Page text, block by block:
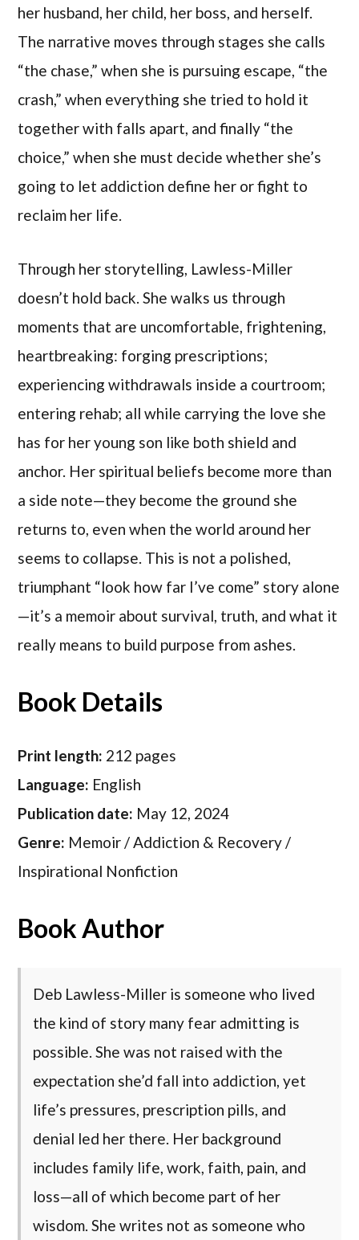
her husband, her child, her boss, and herself.
The narrative moves through stages she calls
“the chase,” when she is pursuing escape, “the
crash,” when everything she tried to hold it
together with falls apart, and finally “the
choice,” when she must decide whether she’s
going to let addiction define her or fight to
reclaim her life.
Through her storytelling, Lawless-Miller
doesn’t hold back. She walks us through
moments that are uncomfortable, frightening,
heartbreaking: forging prescriptions;
experiencing withdrawals inside a courtroom;
entering rehab; all while carrying the love she
has for her young son like both shield and
anchor. Her spiritual beliefs become more than
a side note—they become the ground she
returns to, even when the world around her
seems to collapse. This is not a polished,
triumphant “look how far I’ve come” story alone
—it’s a memoir about survival, truth, and what it
really means to build purpose from ashes.
Book Details
Print length: 212 pages
Language: English
Publication date: May 12, 2024
Genre: Memoir / Addiction & Recovery /
Inspirational Nonfiction
Book Author
Deb Lawless-Miller is someone who lived
the kind of story many fear admitting is
possible. She was not raised with the
expectation she’d fall into addiction, yet
life’s pressures, prescription pills, and
denial led her there. Her background
includes family life, work, faith, pain, and
loss—all of which become part of her
wisdom. She writes not as someone who